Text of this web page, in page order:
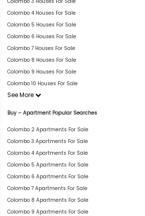
Colombo 4 Houses For Sale
Colombo 5 Houses For Sale
Colombo 6 Houses For Sale
Colombo 7 Houses For Sale
Colombo 8 Houses For Sale
Colombo 9 Houses For Sale
Colombo 10 Houses For Sale
See More
Buy – Apartment Popular Searches
Colombo 2 Apartments For Sale
Colombo 3 Apartments For Sale
Colombo 4 Apartments For Sale
Colombo 5 Apartments For Sale
Colombo 6 Apartments For Sale
Colombo 7 Apartments For Sale
Colombo 8 Apartments For Sale
Colombo 9 Apartments For Sale